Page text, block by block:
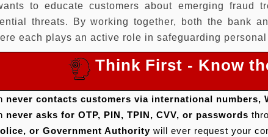
to educate customers about emerging fraud
threats. By working together, both the bank
each plays an active role in safeguarding
Think First - Know
never contacts customers via international numbers,
never asks for OTP, PIN, TPIN, CVV, or passwords
or Government Authority will ever request your